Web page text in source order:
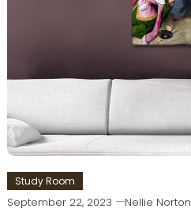
Study Room
September 22, 2023 Nellie Norton